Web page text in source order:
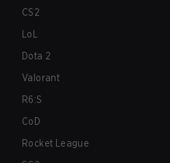
CS2
LoL
Dota 2
Valorant
R6:S
CoD
Rocket League